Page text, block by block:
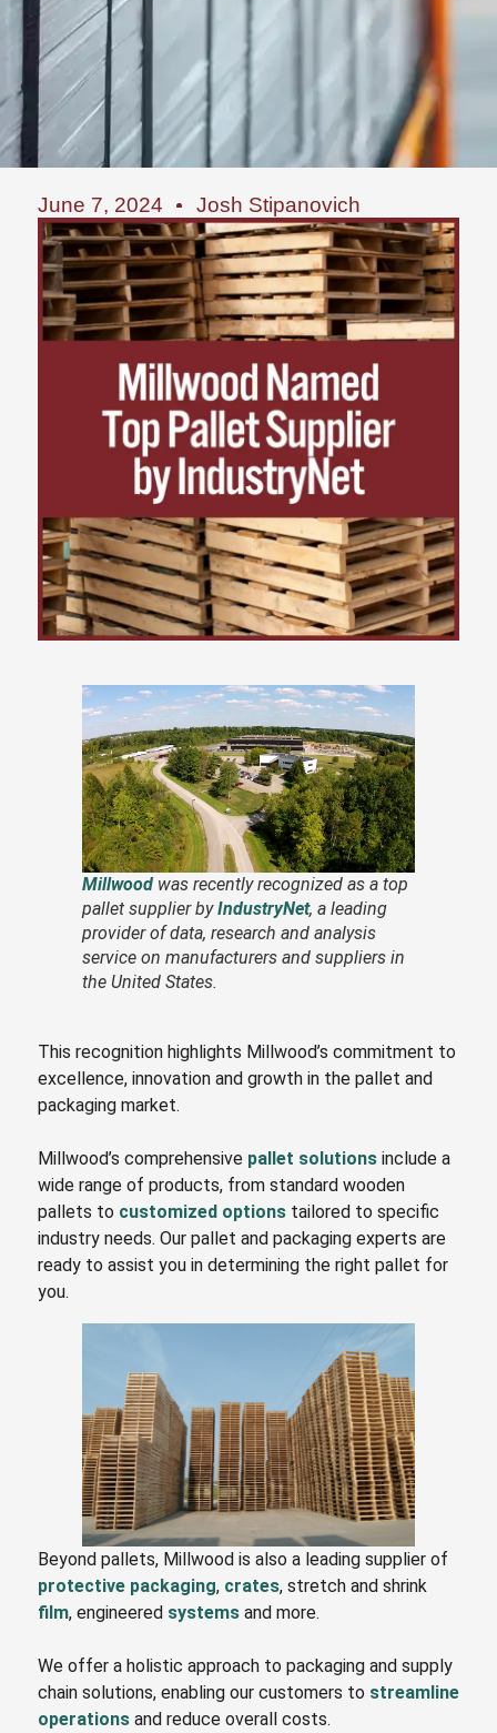
June 7, 2024 Josh Stipanovich
Millwoodwas recently recognized as a top
pallet supplier byIndustryNet, a leading
provider of data, research and analysis
service on manufacturers and suppliers in
the United States.
This recognition highlights Millwood’s commitment to
excellence, innovation and growth in the pallet and
packaging market.
Millwood’s comprehensive pallet solutionsinclude a
wide range of products, from standard wooden
pallets to customized optionstailored to specific
industry needs. Our pallet and packaging experts are
ready to assist you in determining the right pallet for
you.
Beyond pallets, Millwood is also a leading supplier of
protective packaging, crates, stretch and shrink
film, engineered systemsand more.
We offer a holistic approach to packaging and supply
chain solutions, enabling our customers to streamline
operationsand reduce overall costs.